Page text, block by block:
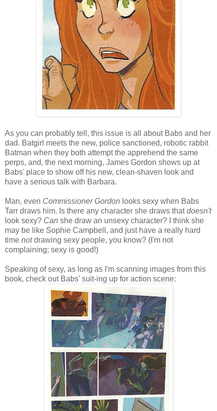
As you can probably tell, this issue is all about Babs and her
dad. Batgirl meets the new, police sanctioned, robotic rabbit
Batman when they both attempt the apprehend the same
perps, and, the next morning, James Gordon shows up at
Babs' place to show off his new, clean-shaven look and
have a serious talk with Barbara.
Man, even Commissioner Gordon looks sexy when Babs
Tarr draws him. Is there any character she draws thatdoesn't
look sexy? Can she draw an unsexy character? I think she
may be like Sophie Campbell, and just have a really hard
time notdrawing sexy people, you know? (I'm not
complaining; sexy is good!)
Speaking of sexy, as long as I'm scanning images from this
book, check out Babs' suit-ing up for action scene: